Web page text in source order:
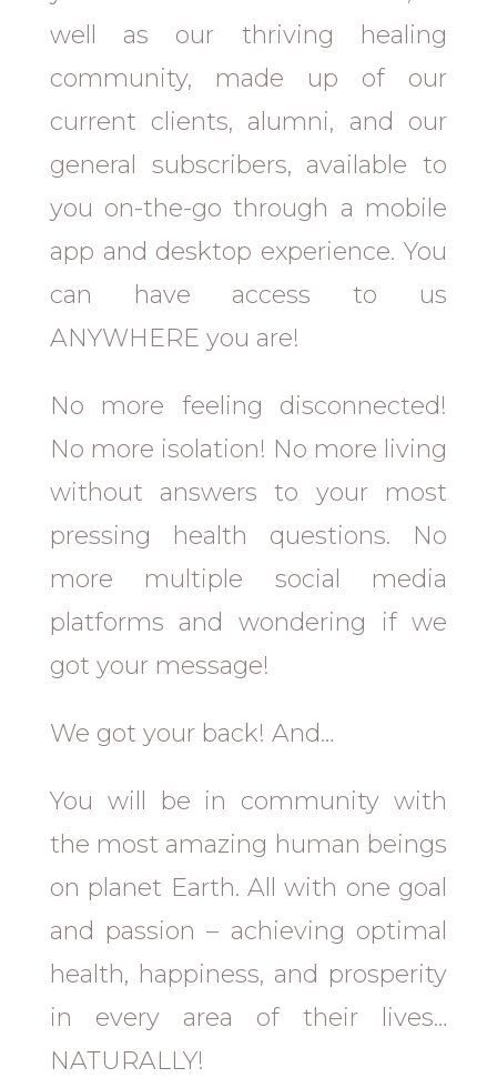
well as our thriving healing
community, made up of our
current clients, alumni, and our
general subscribers, available to
you on-the-go through a mobile
app and desktop experience. You
can have access to us
ANYWHERE you are!
No more feeling disconnected!
No more isolation! No more living
without answers to your most
pressing health questions. No
more multiple social media
platforms and wondering if we
got your message!
We got your back! And…
You will be in community with
the most amazing human beings
on planet Earth. All with one goal
and passion – achieving optimal
health, happiness, and prosperity
in every area of their lives…
NATURALLY!